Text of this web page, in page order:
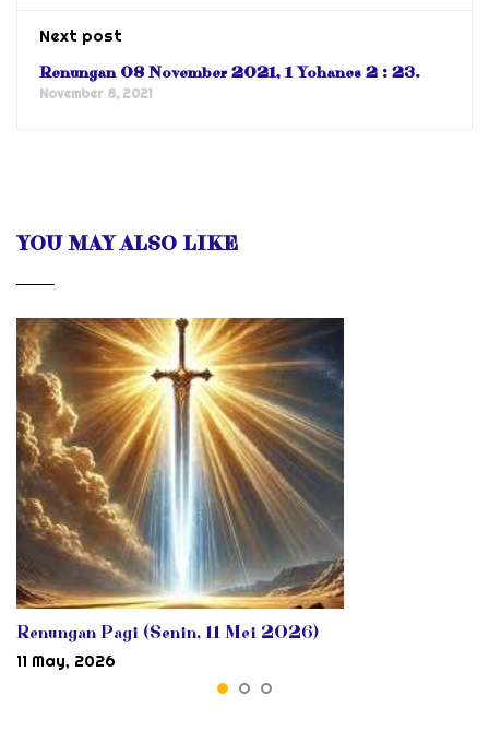
Next post
Renungan 08 November 2021, 1 Yohanes 2 : 23.
November 8, 2021
YOU MAY ALSO LIKE
Renungan Pagi (Senin, 11 Mei 2026)
11 May, 2026